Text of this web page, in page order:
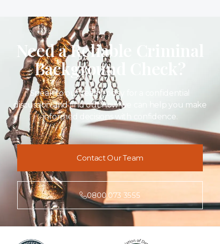
Need a Reliable Criminal
Background Check?
Speak to our team today for a confidential
discussion and find out how we can help you make
informed decisions with confidence.
Contact Our Team
0800 073 3555